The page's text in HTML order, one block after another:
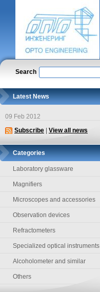
Search
Latest News
09 Feb 2012
Subscribe
View all news
Categories
Laboratory glassware
Magnifiers
Microscopes and accessories
Observation devices
Refractometers
Specialized optical instruments
Alcoholometer and similar
Others